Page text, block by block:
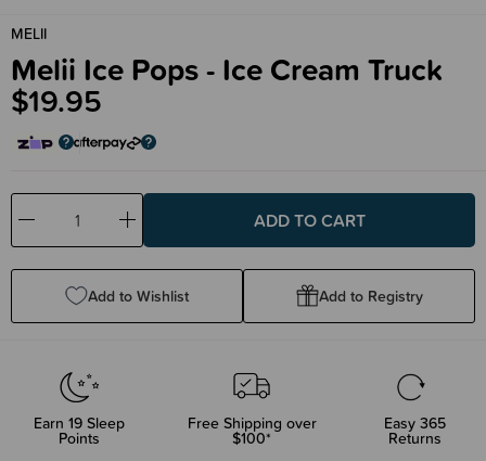
MELII
Melii Ice Pops - Ice Cream Truck
$19.95
Decrease
Quantity:
Increase
Quantity:
Add to Wishlist Add to Registry
Earn 19Sleep
Points
Free Shipping over
$100*
Easy 365
Returns